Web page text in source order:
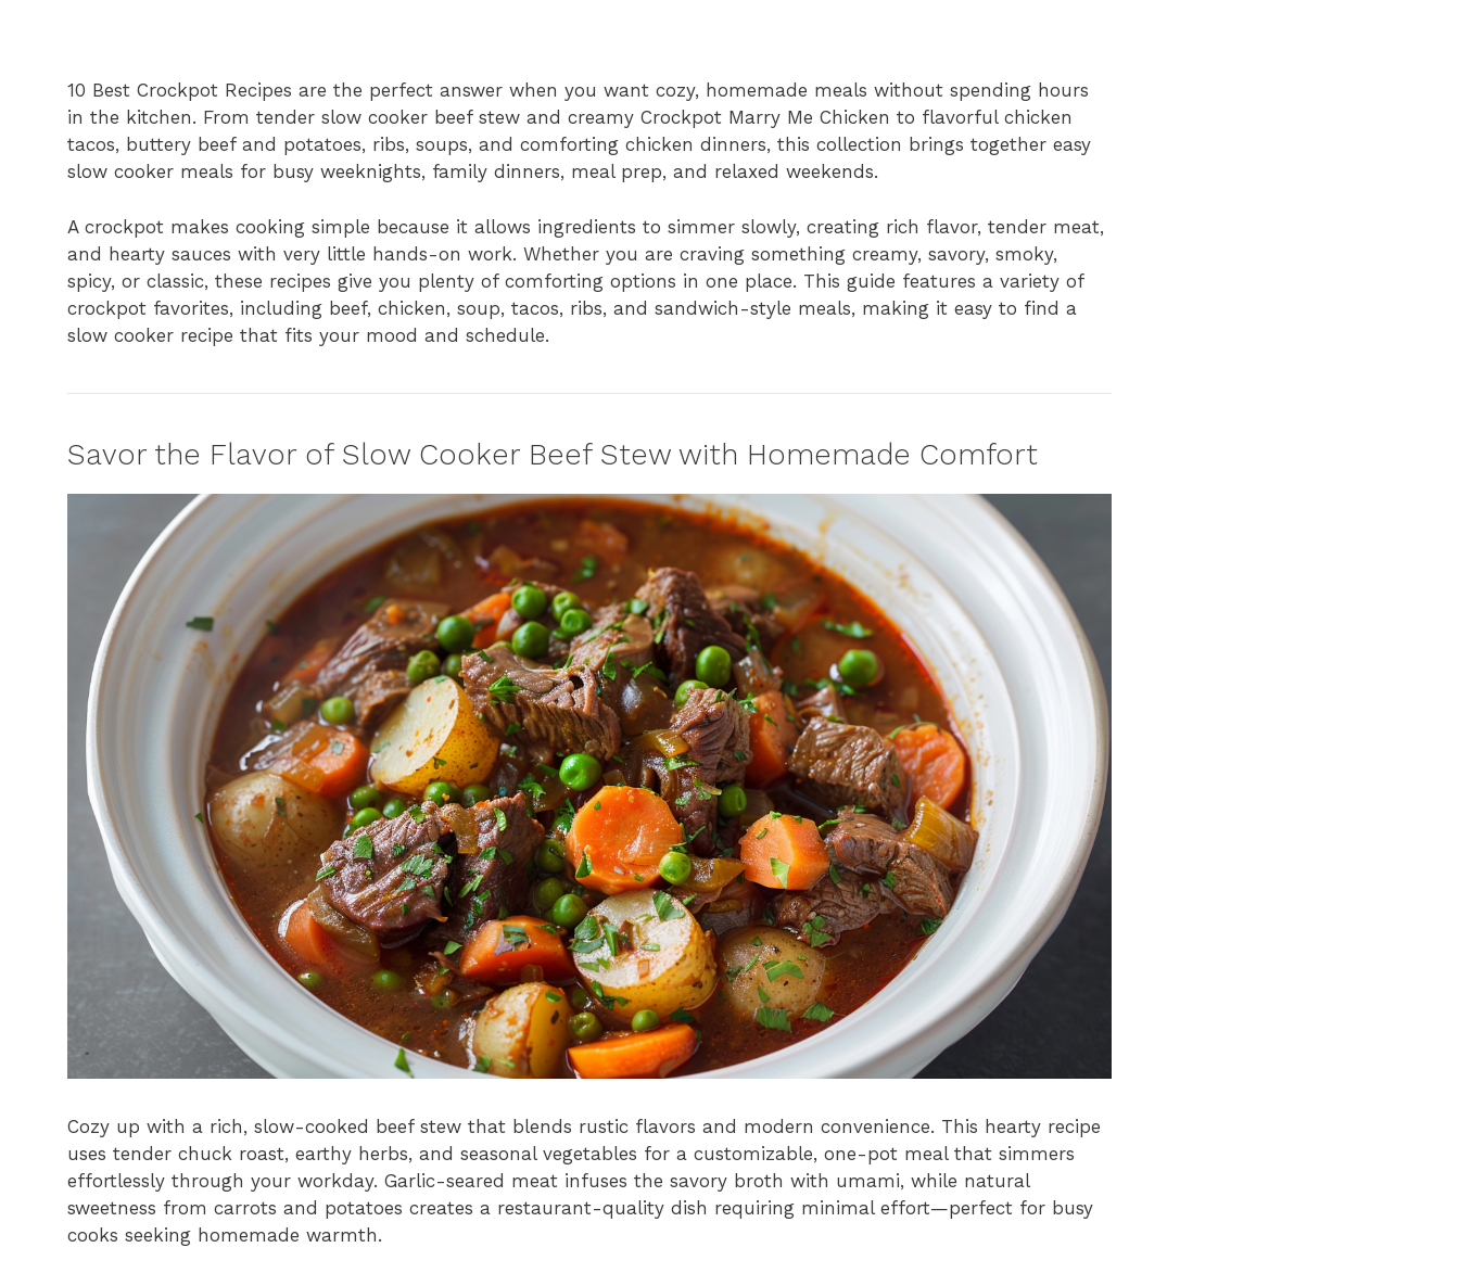
10 Best Crockpot Recipes are the perfect answer when you want cozy, homemade meals without spending hours
in the kitchen. From tender slow cooker beef stew and creamy Crockpot Marry Me Chicken to flavorful chicken
tacos, buttery beef and potatoes, ribs, soups, and comforting chicken dinners, this collection brings together easy
slow cooker meals for busy weeknights, family dinners, meal prep, and relaxed weekends.
A crockpot makes cooking simple because it allows ingredients to simmer slowly, creating rich flavor, tender meat,
and hearty sauces with very little hands-on work. Whether you are craving something creamy, savory, smoky,
spicy, or classic, these recipes give you plenty of comforting options in one place. This guide features a variety of
crockpot favorites, including beef, chicken, soup, tacos, ribs, and sandwich-style meals, making it easy to find a
slow cooker recipe that fits your mood and schedule.
Savor the Flavor of Slow Cooker Beef Stew with Homemade Comfort
Cozy up with a rich, slow-cooked beef stew that blends rustic flavors and modern convenience. This hearty recipe
uses tender chuck roast, earthy herbs, and seasonal vegetables for a customizable, one-pot meal that simmers
effortlessly through your workday. Garlic-seared meat infuses the savory broth with umami, while natural
sweetness from carrots and potatoes creates a restaurant-quality dish requiring minimal effort—perfect for busy
cooks seeking homemade warmth.